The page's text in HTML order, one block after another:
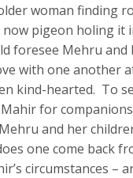
woman finding
pigeon holing it
foresee Mehru
with one another
kind-hearted. To
for
and her
one come back
circumstances –